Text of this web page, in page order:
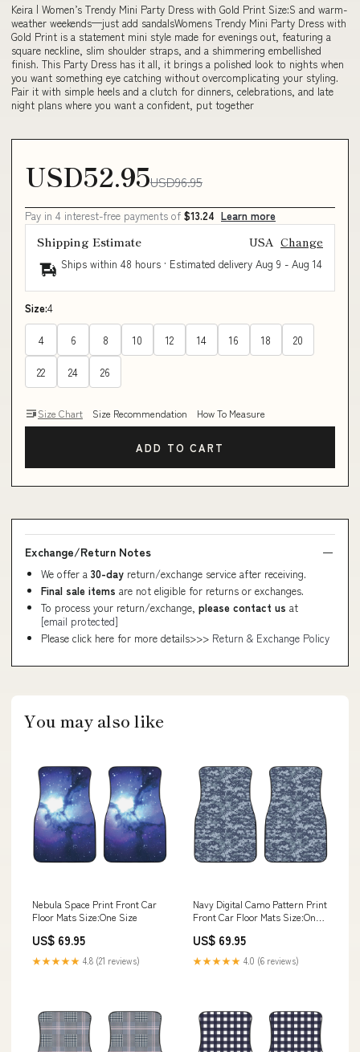
Keira | Women’s Trendy Mini Party Dress with Gold Print Size:S and warm-
weather weekends—just add sandalsWomens Trendy Mini Party Dress with
Gold Print is a statement mini style made for evenings out, featuring a
square neckline, slim shoulder straps, and a shimmering embellished
finish. This Party Dress has it all, it brings a polished look to nights when
you want something eye catching without overcomplicating your styling.
Pair it with simple heels and a clutch for dinners, celebrations, and late
night plans where you want a confident, put together
USD52.95USD96.95
Pay in 4 interest-free payments of $13.24 Learn more
Shipping Estimate USA Change
Ships within 48 hours · Estimated delivery Aug 9 - Aug 14
Size:4
4 6 8 10 12 14 16 18 20
22 24 26
Size Chart Size Recommendation How To Measure
ADD TO CART
Exchange/Return Notes
We offer a 30-day return/exchange service after receiving.
Final sale items are not eligible for returns or exchanges.
To process your return/exchange, please contact us at
[email protected]
Please click here for more details>>> Return & Exchange Policy
You may also like
Nebula Space Print Front Car
Floor Mats Size:One Size
US$ 69.95
★★★★★ 4.8 (21 reviews)
Navy Digital Camo Pattern Print
Front Car Floor Mats Size:One
US$ 69.95
★★★★★ 4.0 (6 reviews)